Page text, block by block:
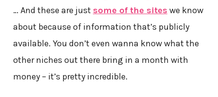
… And these are just some of the sites we know
about because of information that’s publicly
available. You don’t even wanna know what the
other niches out there bring in a month with
money – it’s pretty incredible.